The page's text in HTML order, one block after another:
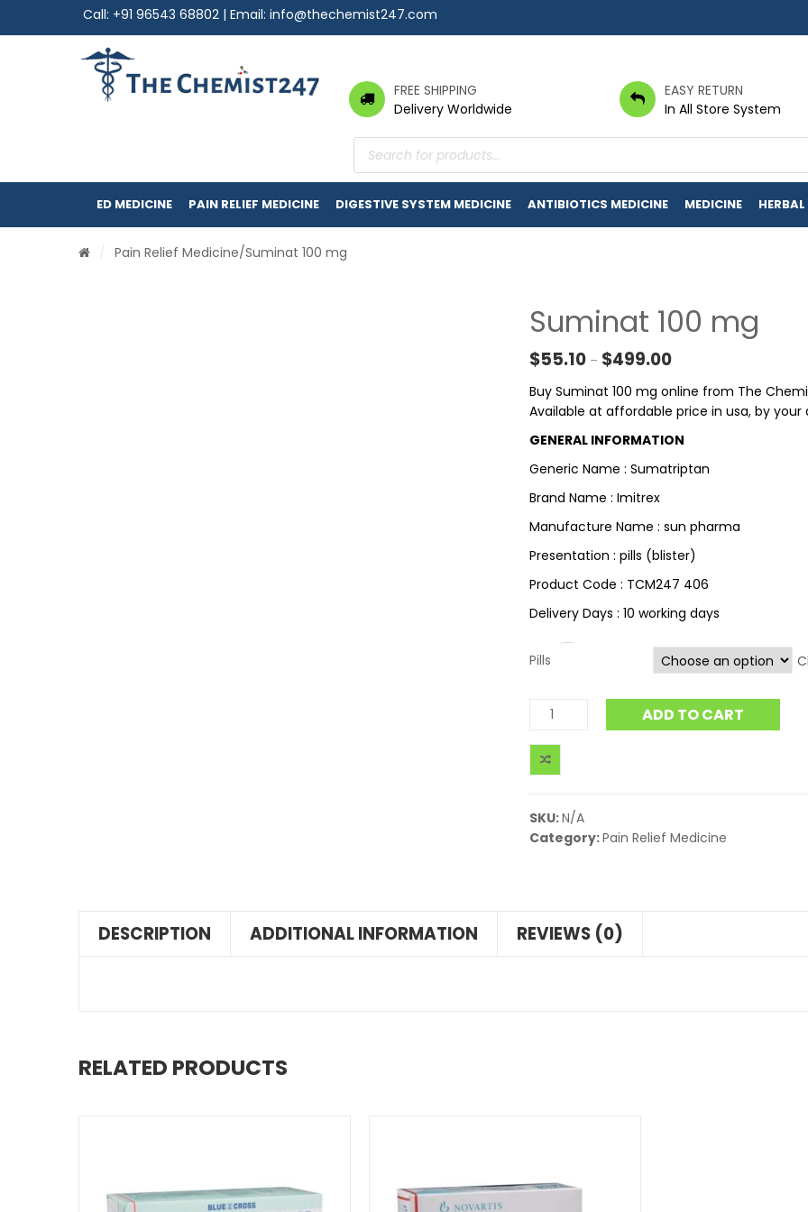
Call: +91 96543 68802 | Email: info@thechemist247.com
FREE SHIPPING
Delivery Worldwide
EASY RETURN
In All Store System
Products
search
ED MEDICINE PAIN RELIEF MEDICINE DIGESTIVE SYSTEM MEDICINE ANTIBIOTICS MEDICINE MEDICINE
Pain Relief Medicine/Suminat 100 mg
Suminat 100 mg
$55.10 – $499.00Price range: $55.10
Buy Suminat 100 mg online from The
Available at affordable price in usa, by your
GENERAL INFORMATION
Generic Name : Sumatriptan
Brand Name : Imitrex
Manufacture Name : sun pharma
Presentation : pills (blister)
Product Code : TCM247 406
Delivery Days : 10 working days
Pills
ADD TO CART
SKU:N/A
Category:Pain Relief Medicine
DESCRIPTION ADDITIONAL INFORMATION REVIEWS (0)
RELATED PRODUCTS